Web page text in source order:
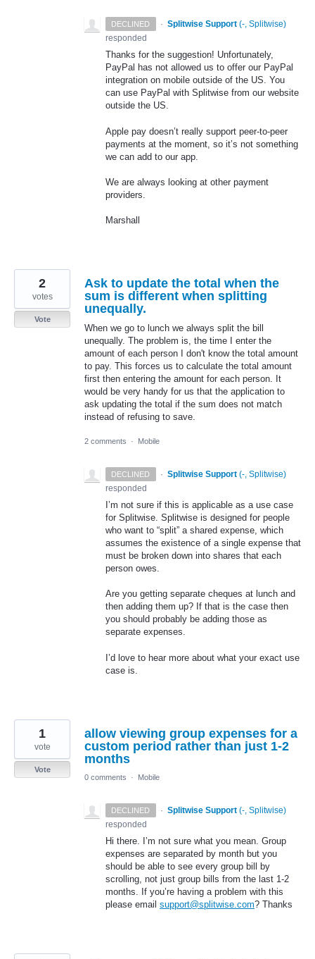
DECLINED · Splitwise Support (-, Splitwise)
responded
Thanks for the suggestion! Unfortunately,
PayPal has not allowed us to offer our PayPal
integration on mobile outside of the US. You
can use PayPal with Splitwise from our website
outside the US.
Apple pay doesn’t really support peer-to-peer
payments at the moment, so it’s not something
we can add to our app.
We are always looking at other payment
providers.
Marshall
Ask to update the total when the
sum is different when splitting
unequally.
When we go to lunch we always split the bill
unequally. The problem is, the time I enter the
amount of each person I don't know the total amount
to pay. This forces us to calculate the total amount
first then entering the amount for each person. It
would be very handy for us that the application to
ask updating the total if the sum does not match
instead of refusing to save.
2
votes
Vote
2 comments · Mobile
DECLINED · Splitwise Support (-, Splitwise)
responded
I’m not sure if this is applicable as a use case
for Splitwise. Splitwise is designed for people
who want to “split” a shared expense, which
assumes the existence of a single expense that
must be broken down into shares that each
person owes.
Are you getting separate cheques at lunch and
then adding them up? If that is the case then
you should probably be adding those as
separate expenses.
I’d love to hear more about what your exact use
case is.
allow viewing group expenses for a
custom period rather than just 1-2
months
1
vote
Vote
0 comments
· Mobile
DECLINED · Splitwise Support (-, Splitwise)
responded
Hi there. I’m not sure what you mean. Group
expenses are separated by month but you
should be able to see every group bill by
scrolling, not just group bills from the last 1-2
months. If you’re having a problem with this
please email support@splitwise.com? Thanks